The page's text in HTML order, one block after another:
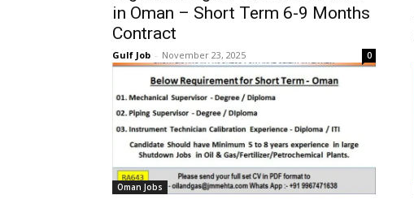
in Oman – Short Term 6-9 Months
Contract
Gulf Job - November 23, 2025 0
Oman Jobs